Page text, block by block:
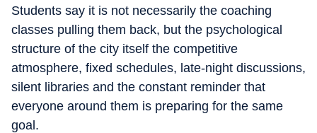
Students say it is not necessarily the coaching
classes pulling them back, but the psychological
structure of the city itself the competitive
atmosphere, fixed schedules, late-night discussions,
silent libraries and the constant reminder that
everyone around them is preparing for the same
goal.